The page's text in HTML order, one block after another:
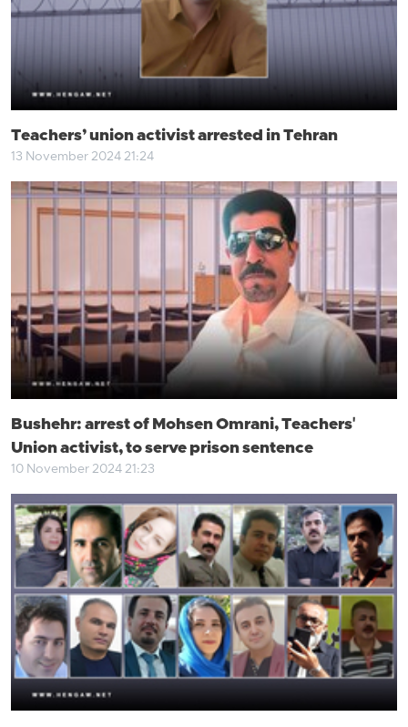
Teachers’ union activist arrested in Tehran
13 November 2024 21:24
Bushehr: arrest of Mohsen Omrani, Teachers'
Union activist, to serve prison sentence
10 November 2024 21:23